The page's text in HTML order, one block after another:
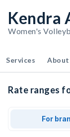
Kendra
Women's
Services About
Rate ranges
For